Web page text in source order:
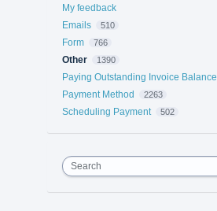
My feedback
Emails
510
Form 766
Other 1390
Paying Outstanding Invoice Balance
Payment Method 2263
Scheduling Payment 502
Search